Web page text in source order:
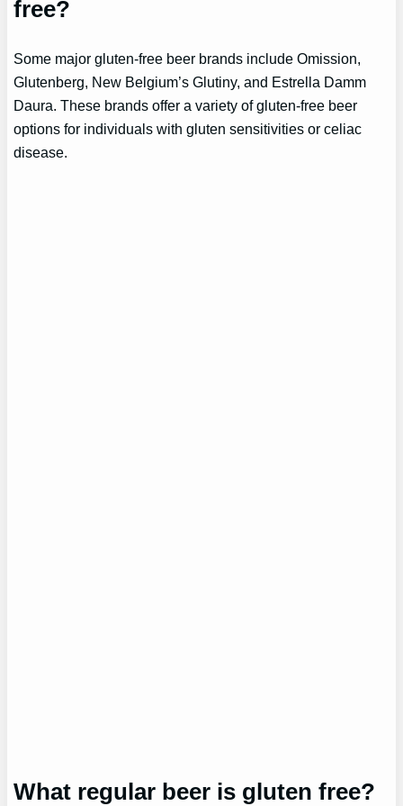
free?
Some major gluten-free beer brands include Omission,
Glutenberg, New Belgium’s Glutiny, and Estrella Damm
Daura. These brands offer a variety of gluten-free beer
options for individuals with gluten sensitivities or celiac
disease.
What regular beer is gluten free?